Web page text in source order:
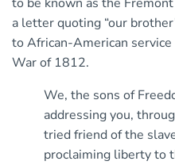
a letter quoting “our
to African-American
War of 1812.
We, the sons of
addressing you,
tried friend of the
proclaiming liberty to